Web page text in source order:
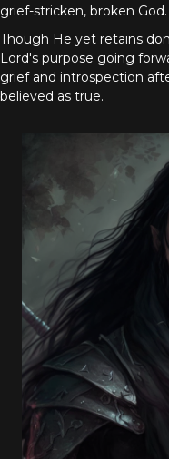
grief-stricken, broken God.
Though He yet retains
Lord's purpose going
grief and introspection
believed as true.